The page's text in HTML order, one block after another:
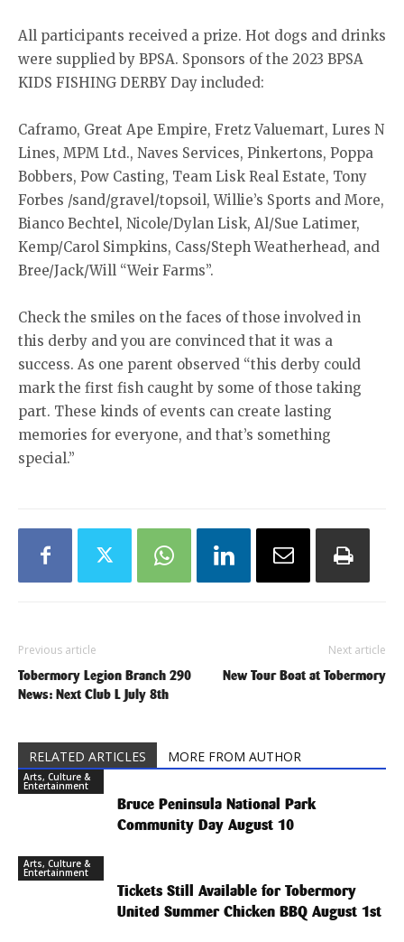
All participants received a prize. Hot dogs and drinks
were supplied by BPSA. Sponsors of the 2023 BPSA
KIDS FISHING DERBY Day included:
Caframo, Great Ape Empire, Fretz Valuemart, Lures N
Lines, MPM Ltd., Naves Services, Pinkertons, Poppa
Bobbers, Pow Casting, Team Lisk Real Estate, Tony
Forbes /sand/gravel/topsoil, Willie’s Sports and More,
Bianco Bechtel, Nicole/Dylan Lisk, Al/Sue Latimer,
Kemp/Carol Simpkins, Cass/Steph Weatherhead, and
Bree/Jack/Will “Weir Farms”.
Check the smiles on the faces of those involved in
this derby and you are convinced that it was a
success. As one parent observed “this derby could
mark the first fish caught by some of those taking
part. These kinds of events can create lasting
memories for everyone, and that’s something
special.”
Previous article
Tobermory Legion Branch 290
News: Next Club L July 8th
Next article
New Tour Boat at Tobermory
RELATED ARTICLES MORE FROM AUTHOR
Arts, Culture &
Entertainment
Bruce Peninsula National Park
Community Day August 10
Arts, Culture &
Entertainment
Tickets Still Available for Tobermory
United Summer Chicken BBQ August 1st